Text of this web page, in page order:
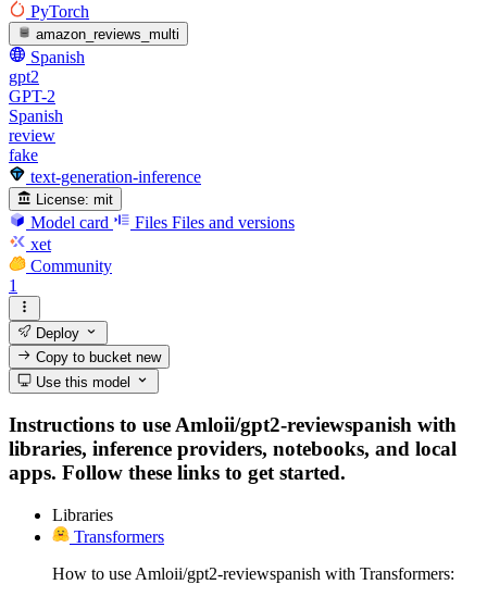
PyTorch
amazon_reviews_multi
Spanish
gpt2
GPT-2
Spanish
review
fake
text-generation-inference
License: mit
Model card Files Files and versions
xet
Community
1
Deploy
Copy to bucketnew
Use this model
Instructions to use Amloii/gpt2-reviewspanish with
libraries, inference providers, notebooks, and local
apps. Follow these links to get started.
Libraries
Transformers
How to use Amloii/gpt2-reviewspanish with Transformers: